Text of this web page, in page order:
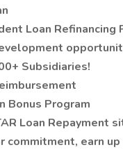
Loan Refinancing
Subsidiaries!
Bonus Program
Loan Repayment
commitment, earn